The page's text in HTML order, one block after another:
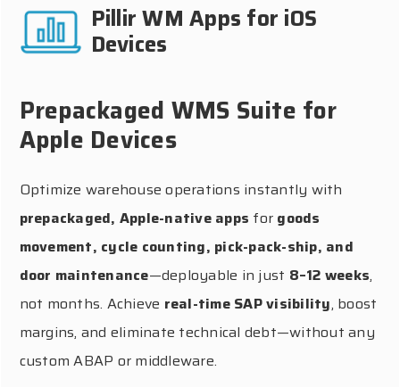
Pillir WM Apps for iOS
Devices
Prepackaged WMS Suite for
Apple Devices
Optimize warehouse operations instantly with
prepackaged, Apple-native apps for goods
movement, cycle counting, pick-pack-ship, and
door maintenance—deployable in just 8–12 weeks,
not months. Achieve real-time SAP visibility, boost
margins, and eliminate technical debt—without any
custom ABAP or middleware.